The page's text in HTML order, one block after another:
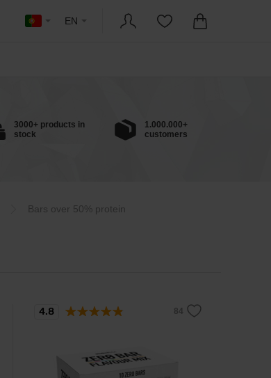
EN
3000+ products in
stock
1.000.000+
customers
Bars over 50% protein
4.8